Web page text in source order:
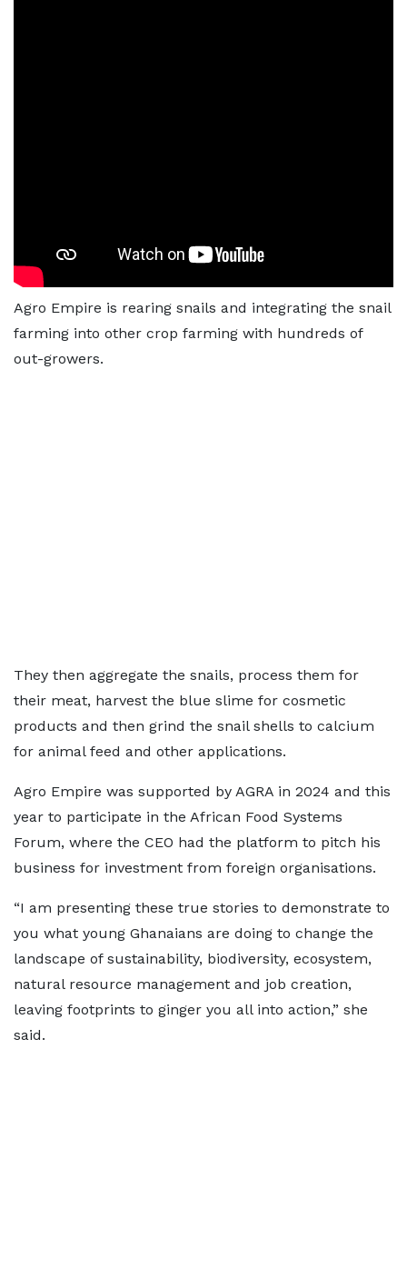
Agro Empire is rearing snails and integrating the snail
farming into other crop farming with hundreds of
out-growers.
They then aggregate the snails, process them for
their meat, harvest the blue slime for cosmetic
products and then grind the snail shells to calcium
for animal feed and other applications.
Agro Empire was supported by AGRA in 2024 and this
year to participate in the African Food Systems
Forum, where the CEO had the platform to pitch his
business for investment from foreign organisations.
“I am presenting these true stories to demonstrate to
you what young Ghanaians are doing to change the
landscape of sustainability, biodiversity, ecosystem,
natural resource management and job creation,
leaving footprints to ginger you all into action,” she
said.